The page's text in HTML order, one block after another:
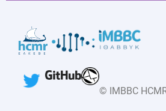
© IMBBC